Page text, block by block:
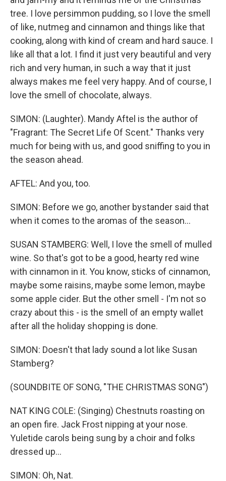
tree. I love persimmon pudding, so I love the smell
of like, nutmeg and cinnamon and things like that
cooking, along with kind of cream and hard sauce. I
like all that a lot. I find it just very beautiful and very
rich and very human, in such a way that it just
always makes me feel very happy. And of course, I
love the smell of chocolate, always.
SIMON: (Laughter). Mandy Aftel is the author of
"Fragrant: The Secret Life Of Scent." Thanks very
much for being with us, and good sniffing to you in
the season ahead.
AFTEL: And you, too.
SIMON: Before we go, another bystander said that
when it comes to the aromas of the season...
SUSAN STAMBERG: Well, I love the smell of mulled
wine. So that's got to be a good, hearty red wine
with cinnamon in it. You know, sticks of cinnamon,
maybe some raisins, maybe some lemon, maybe
some apple cider. But the other smell - I'm not so
crazy about this - is the smell of an empty wallet
after all the holiday shopping is done.
SIMON: Doesn't that lady sound a lot like Susan
Stamberg?
(SOUNDBITE OF SONG, "THE CHRISTMAS SONG")
NAT KING COLE: (Singing) Chestnuts roasting on
an open fire. Jack Frost nipping at your nose.
Yuletide carols being sung by a choir and folks
dressed up...
SIMON: Oh, Nat.